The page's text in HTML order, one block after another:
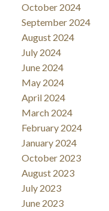
October 2024
September 2024
August 2024
July 2024
June 2024
May 2024
April 2024
March 2024
February 2024
January 2024
October 2023
August 2023
July 2023
June 2023